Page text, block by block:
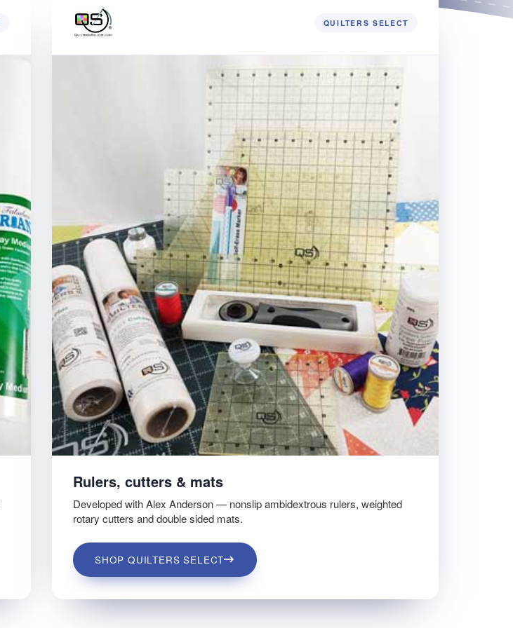
QUILTERS SELECT
Rulers, cutters & mats
Developed with Alex Anderson — nonslip ambidextrous rulers, weighted
rotary cutters and double sided mats.
SHOP QUILTERS SELECT